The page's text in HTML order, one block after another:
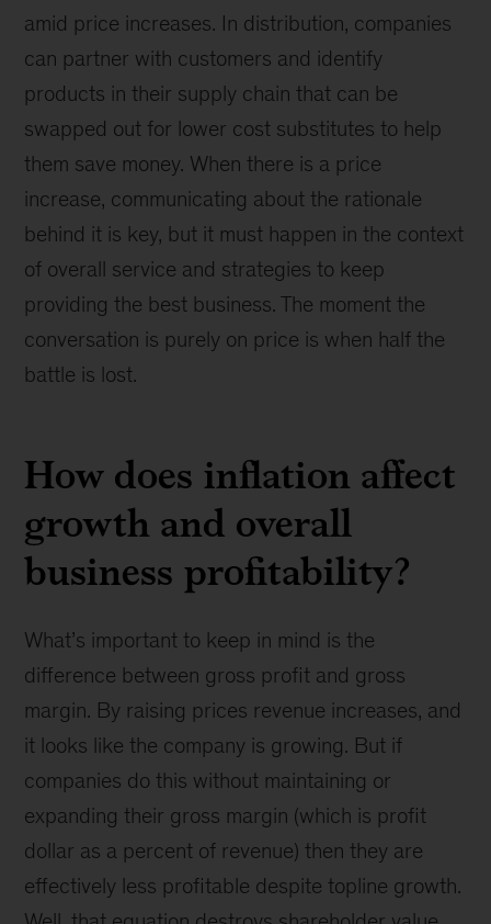
amid price increases. In distribution, companies
can partner with customers and identify
products in their supply chain that can be
swapped out for lower cost substitutes to help
them save money. When there is a price
increase, communicating about the rationale
behind it is key, but it must happen in the context
of overall service and strategies to keep
providing the best business. The moment the
conversation is purely on price is when half the
battle is lost.
How does inflation affect
growth and overall
business profitability?
What’s important to keep in mind is the
difference between gross profit and gross
margin. By raising prices revenue increases, and
it looks like the company is growing. But if
companies do this without maintaining or
expanding their gross margin (which is profit
dollar as a percent of revenue) then they are
effectively less profitable despite topline growth.